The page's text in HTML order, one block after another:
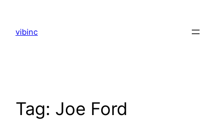
content
vibinc
Tag: Joe Ford